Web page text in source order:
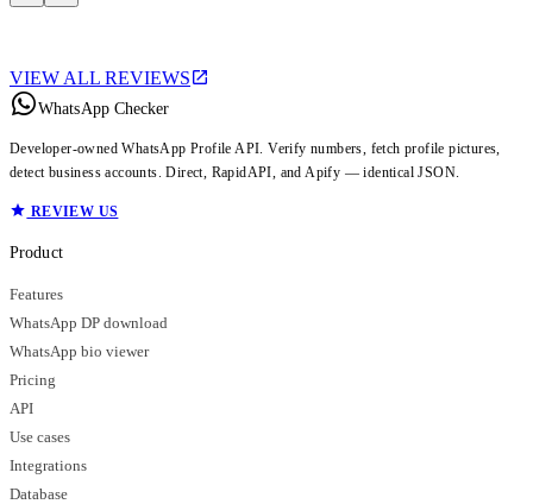
VIEW ALL REVIEWS
WhatsApp Checker
Developer-owned WhatsApp Profile API. Verify numbers, fetch profile pictures,
detect business accounts. Direct, RapidAPI, and Apify — identical JSON.
REVIEW US
Product
Features
WhatsApp DP download
WhatsApp bio viewer
Pricing
API
Use cases
Integrations
Database